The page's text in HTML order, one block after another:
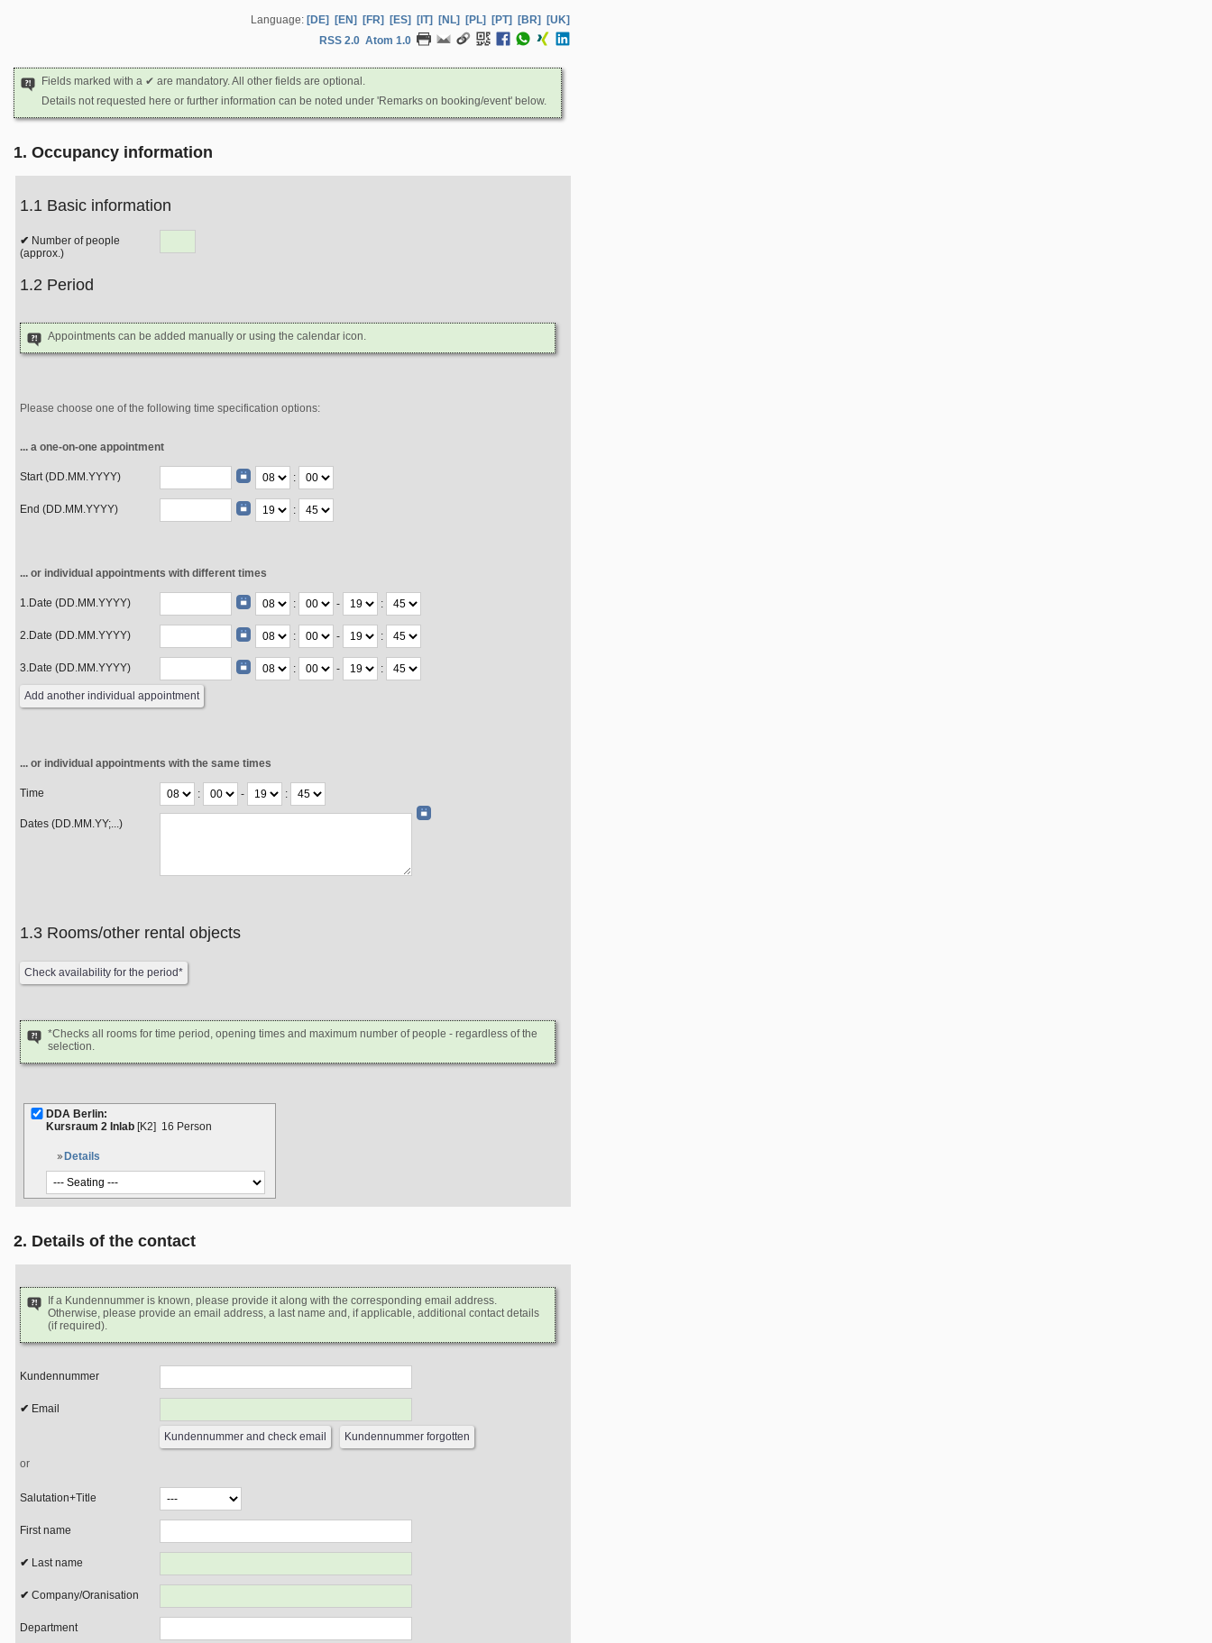
Language: [DE] [EN] [FR] [ES] [IT] [NL] [PL] [PT] [BR]
[UK]
RSS 2.0 Atom 1.0
Fields marked with a ✔ are mandatory. All other fields are optional.
Details not requested here or further information can be noted under 'Remarks on booking/event' below.
1. Occupancy information
1.1 Basic information
(approx.)
1.2 Period
Appointments can be added manually or using the calendar icon.
Please choose one of the following time specification options:
... a one-on-one appointment
Start (DD.MM.YYYY) :
End (DD.MM.YYYY) :
... or individual appointments with different times
1.Date (DD.MM.YYYY) : - :
2.Date (DD.MM.YYYY) : - :
3.Date (DD.MM.YYYY) : - :
... or individual appointments with the same times
Time : - :
Dates (DD.MM.YY;...)
1.3 Rooms/other rental objects
*Checks all rooms for time period, opening times and maximum number of people - regardless of the
selection.
DDA Berlin:
Kursraum 2 Inlab [K2] 16 Person
Details
2. Details of the contact
If a Kundennummer is known, please provide it along with the corresponding email address.
Otherwise, please provide an email address, a last name and, if applicable, additional contact details
(if required).
Kundennummer
Email
or
Salutation+Title
First name
Last name
Company/Oranisation
Department